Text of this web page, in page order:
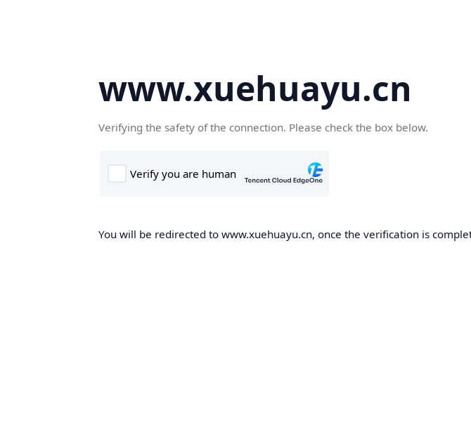
www.xuehuayu.cn
Verifying the safety of the connection. Please check the box below.
You will be redirected to www.xuehuayu.cn, once the verification is